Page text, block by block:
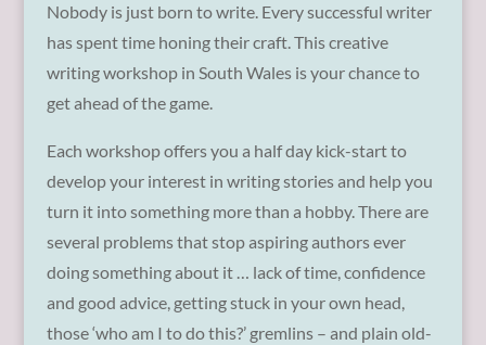
Nobody is just born to write. Every successful writer
has spent time honing their craft. This creative
writing workshop in South Wales is your chance to
get ahead of the game.
Each workshop offers you a half day kick-start to
develop your interest in writing stories and help you
turn it into something more than a hobby. There are
several problems that stop aspiring authors ever
doing something about it … lack of time, confidence
and good advice, getting stuck in your own head,
those ‘who am I to do this?’ gremlins – and plain old-